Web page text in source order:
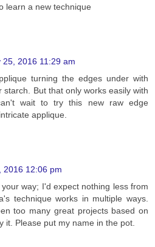
learn a new technique
25, 2016 11:29 am
turning the edges under with
starch. But that only works easily with
wait to try this new raw edge
applique.
2016 12:06 pm
way; I'd expect nothing less from
technique works in multiple ways.
too many great projects based on
it. Please put my name in the pot.